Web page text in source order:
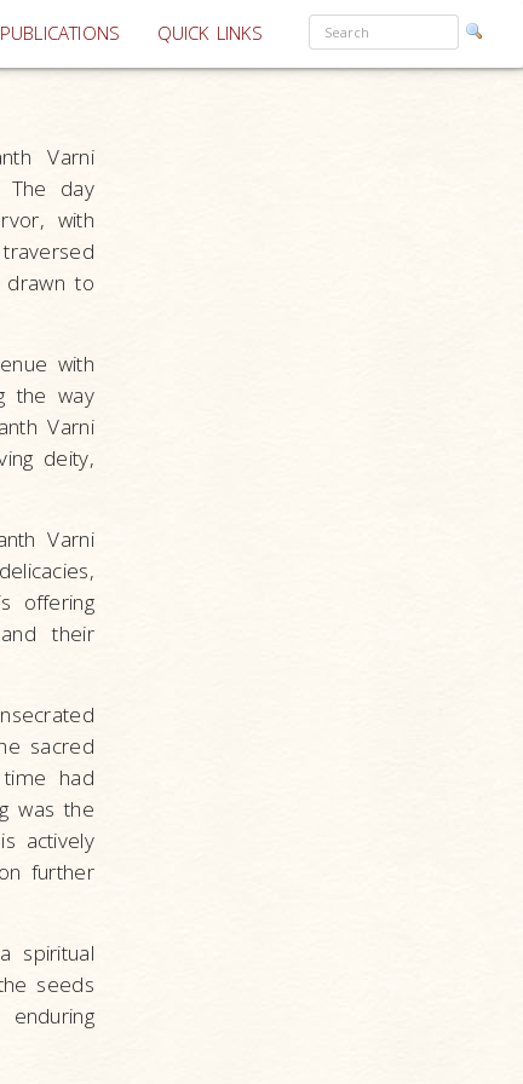
PUBLICATIONS QUICK LINKS
Varni
The day
with
to
with
the way
Varni
deity,
Varni
offering
their
sacred
had
was the
actively
further
spiritual
seeds